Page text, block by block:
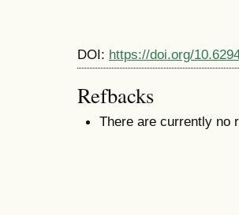
DOI: https://doi.org/
Refbacks
There are currently no